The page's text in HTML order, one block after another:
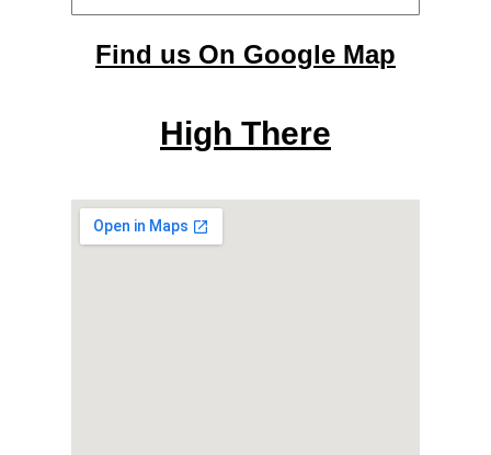
Find us On Google Map
High There